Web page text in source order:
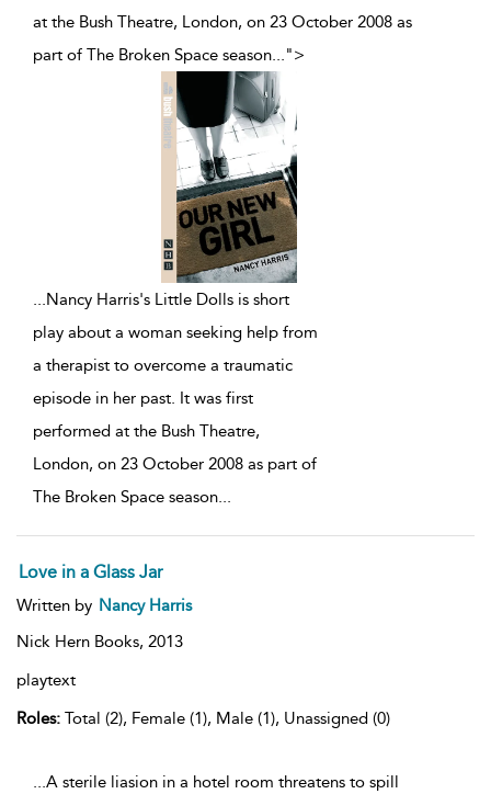
at the Bush Theatre, London, on 23 October 2008 as
part of The Broken Space season...">
...Nancy Harris's Little Dolls is short
play about a woman seeking help from
a therapist to overcome a traumatic
episode in her past. It was first
performed at the Bush Theatre,
London, on 23 October 2008 as part of
The Broken Space season...
Love in a Glass Jar
Written by Nancy Harris
Nick Hern Books, 2013
playtext
Roles: Total (2), Female (1), Male (1), Unassigned (0)
...A sterile liasion in a hotel room threatens to spill